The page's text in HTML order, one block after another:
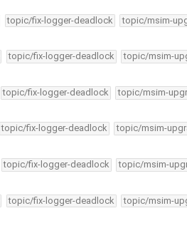
topic/fix-logger-deadlock topic/msim-
topic/fix-logger-deadlock topic/msim-
topic/fix-logger-deadlock topic/msim-
topic/fix-logger-deadlock topic/msim-
topic/fix-logger-deadlock topic/msim-
topic/fix-logger-deadlock topic/msim-